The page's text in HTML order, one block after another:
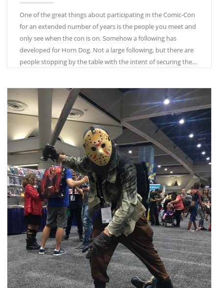
One of the great things about participating in the Comic-Con
for an extended number of years is the people you meet and
only see when the con is on. Somehow a following has
developed for Horn Dog. Not a large following, but there are
people stopping by the table with the intent of securing the…